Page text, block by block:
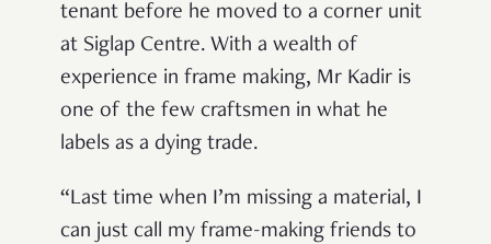
tenant before he moved to a corner unit
at Siglap Centre. With a wealth of
experience in frame making, Mr Kadir is
one of the few craftsmen in what he
labels as a dying trade.
“Last time when I’m missing a material, I
can just call my frame-making friends to